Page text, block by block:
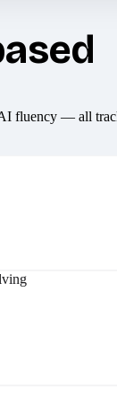
fluency — all